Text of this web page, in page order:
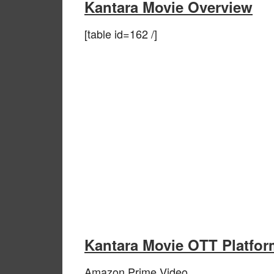
Kantara Movie Overview
[table id=162 /]
Kantara Movie OTT